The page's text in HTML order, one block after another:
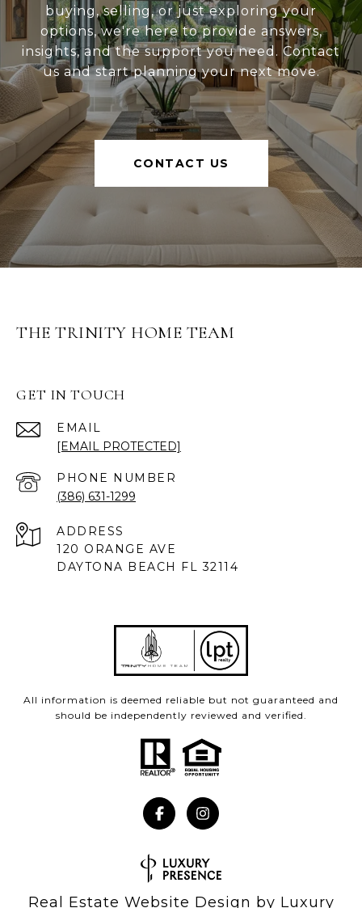
buying, selling, or just exploring your
options, we're here to provide answers,
insights, and the support you need. Contact
us and start planning your next move.
CONTACT US
THE TRINITY HOME TEAM
GET IN TOUCH
EMAIL
[EMAIL PROTECTED]
PHONE NUMBER
(386) 631-1299
ADDRESS
120 ORANGE AVE
DAYTONA BEACH FL 32114
All information is deemed reliable but not guaranteed and
should be independently reviewed and verified.
Real Estate Website Design by Luxury